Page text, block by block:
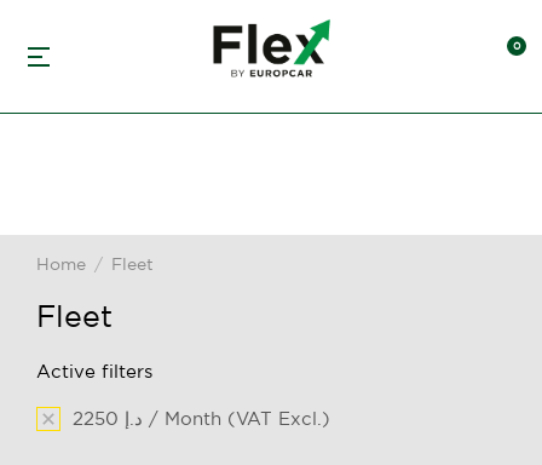
You are here:
Home Fleet
Fleet
Active filters
2250 د.إ / Month (VAT Excl.)